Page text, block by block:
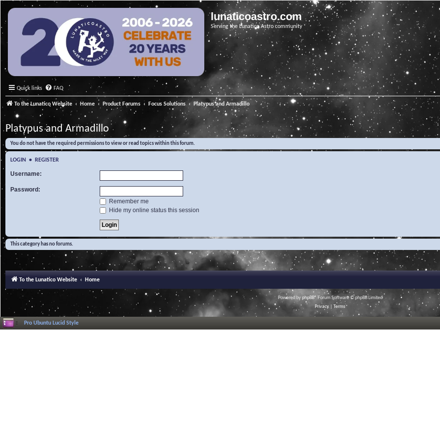
lunaticoastro.com
Serving the Lunatico Astro community
Quick links FAQ
To the Lunatico Website Home Product Forums Focus Solutions Platypus and Armadillo
Platypus and Armadillo
You do not have the required permissions to view or read topics within this forum.
LOGIN • REGISTER
Username:
Password:
Remember me
Hide my online status this session
This category has no forums.
To the Lunatico Website Home
Powered byphpBB® Forum Software © phpBB Limited
Privacy
Terms
Pro Ubuntu Lucid Style